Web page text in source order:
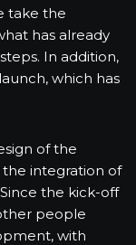
take the
has already
In addition,
which has
of the
the integration of
the kick-off
people
with